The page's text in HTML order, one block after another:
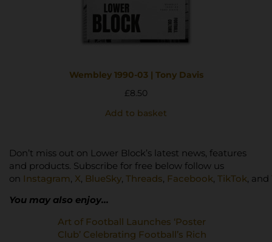
Wembley 1990-03 | Tony Davis
£8.50
Add to basket
Don’t miss out on Lower Block’s latest news, features
and products. Subscribe for free below follow us
on Instagram, X, BlueSky, Threads, Facebook, TikTok, and
You may also enjoy…
Art of Football Launches ‘Poster
Club’ Celebrating Football’s Rich